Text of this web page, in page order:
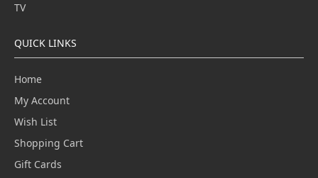
TV
QUICK LINKS
Home
My Account
Wish List
Shopping Cart
Gift Cards